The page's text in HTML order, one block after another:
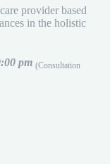
provider based
in the holistic
pm (Consultation